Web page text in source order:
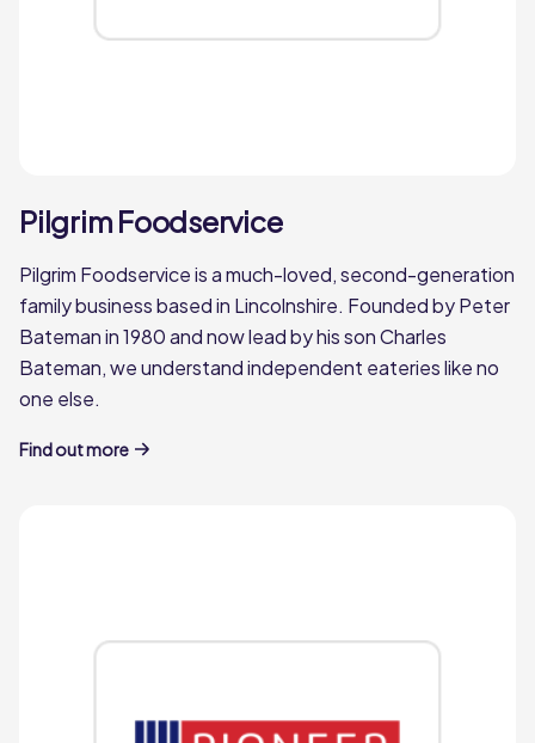
Pilgrim Foodservice
Pilgrim Foodservice is a much-loved, second-generation
family business based in Lincolnshire. Founded by Peter
Bateman in 1980 and now lead by his son Charles
Bateman, we understand independent eateries like no
one else.
Find out more